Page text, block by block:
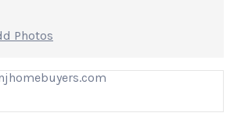
Photos